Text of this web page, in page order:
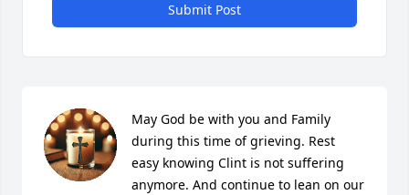
Submit Post
May God be with you and Family
during this time of grieving. Rest
easy knowing Clint is not suffering
anymore. And continue to lean on our